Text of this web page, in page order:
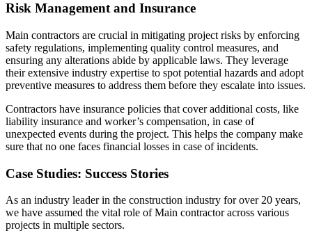
Risk Management and Insurance
Main contractors are crucial in mitigating project risks by enforcing
safety regulations, implementing quality control measures, and
ensuring any alterations abide by applicable laws. They leverage
their extensive industry expertise to spot potential hazards and adopt
preventive measures to address them before they escalate into issues.
Contractors have insurance policies that cover additional costs, like
liability insurance and worker’s compensation, in case of
unexpected events during the project. This helps the company make
sure that no one faces financial losses in case of incidents.
Case Studies: Success Stories
As an industry leader in the construction industry for over 20 years,
we have assumed the vital role of Main contractor across various
projects in multiple sectors.